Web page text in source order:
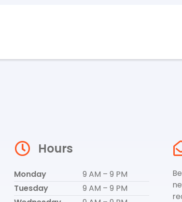
Hours
Monday
9 AM – 9 PM
Tuesday
9 AM – 9 PM